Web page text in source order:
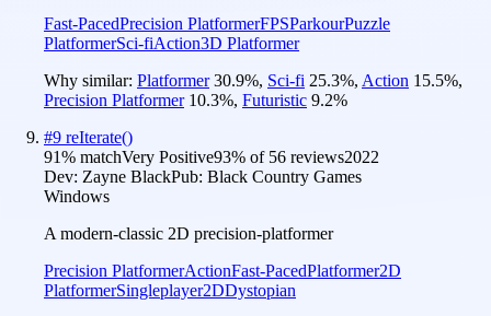
Fast-PacedPrecision PlatformerFPSParkourPuzzle
PlatformerSci-fiAction3D Platformer
Why similar: Platformer 30.9%, Sci-fi 25.3%, Action 15.5%,
Precision Platformer 10.3%, Futuristic 9.2%
#9 reIterate()
91% matchVery Positive93% of 56 reviews2022
Dev: Zayne BlackPub: Black Country Games
Windows
A modern-classic 2D precision-platformer
Precision PlatformerActionFast-PacedPlatformer2D
PlatformerSingleplayer2DDystopian